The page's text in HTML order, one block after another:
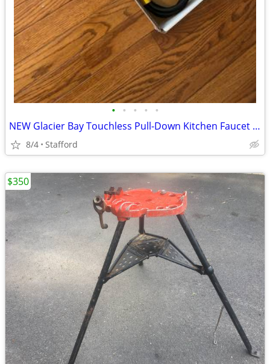
• • • • •
NEW Glacier Bay Touchless Pull-Down Kitchen Faucet (Stainless Steel)
8/4 Stafford
$350